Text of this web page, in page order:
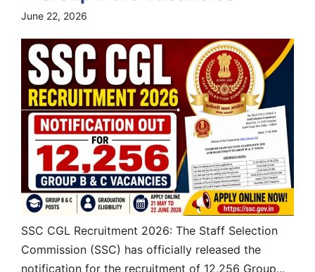
June 22, 2026
SSC CGL Recruitment 2026: The Staff Selection
Commission (SSC) has officially released the
notification for the recruitment of 12,256 Group...